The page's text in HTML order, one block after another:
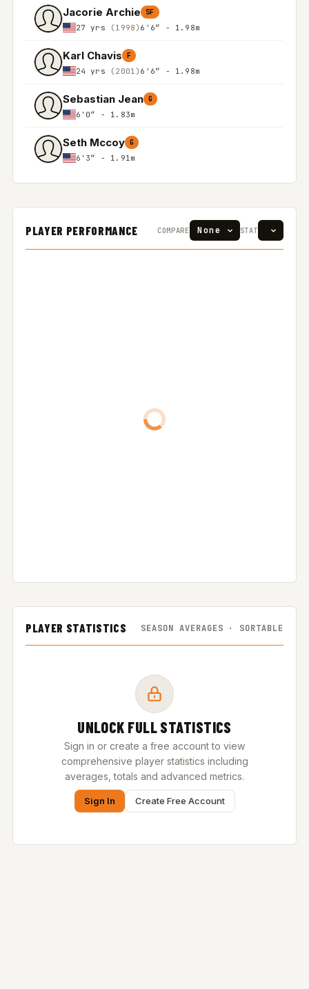
Jacorie Archie SF
27 yrs (1998) 6'6″ - 1.98m
Karl Chavis F
24 yrs (2001) 6'6″ - 1.98m
Sebastian Jean G
6'0″ - 1.83m
Seth Mccoy G
6'3″ - 1.91m
PLAYER PERFORMANCE COMPARE STAT
PLAYER STATISTICS SEASON AVERAGES · SORTABLE
UNLOCK FULL STATISTICS
Sign in or create a free account to view
comprehensive player statistics including
averages, totals and advanced metrics.
Sign In Create Free Account